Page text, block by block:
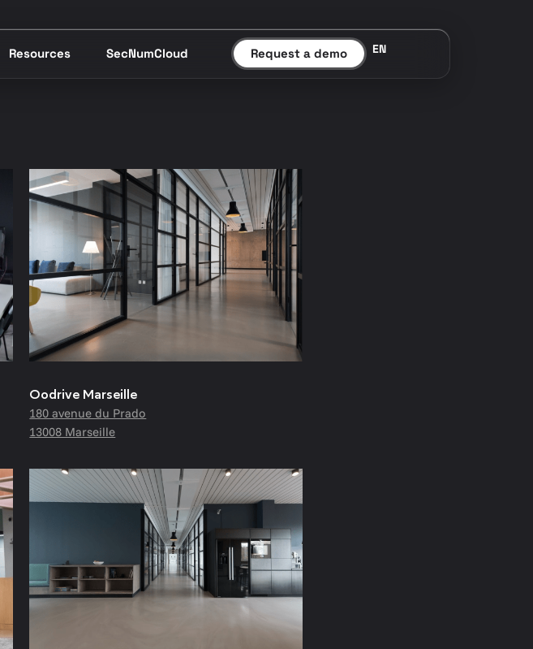
Resources SecNumCloud Request a demo EN
Oodrive Marseille
180 avenue du Prado
13008 Marseille